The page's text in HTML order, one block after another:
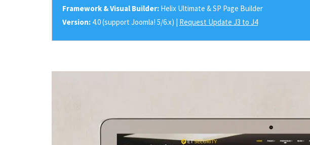
Framework & Visual Builder: Helix Ultimate & SP Page Builder
Version: 4.0 (support Joomla! 5/6.x) | Request Update J3 to J4